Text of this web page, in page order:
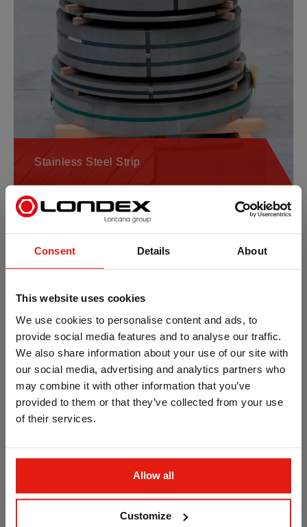
Consent Details About
This website uses cookies
We use cookies to personalise content and ads, to
provide social media features and to analyse our traffic.
We also share information about your use of our site with
our social media, advertising and analytics partners who
may combine it with other information that you’ve
provided to them or that they’ve collected from your use
of their services.
Allow all
Customize
Stainless Steel Strip
Aluminium Strip